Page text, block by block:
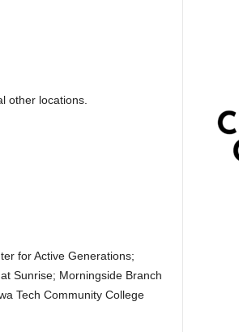
other locations.
for Active Generations;
Sunrise; Morningside Branch
Tech Community College